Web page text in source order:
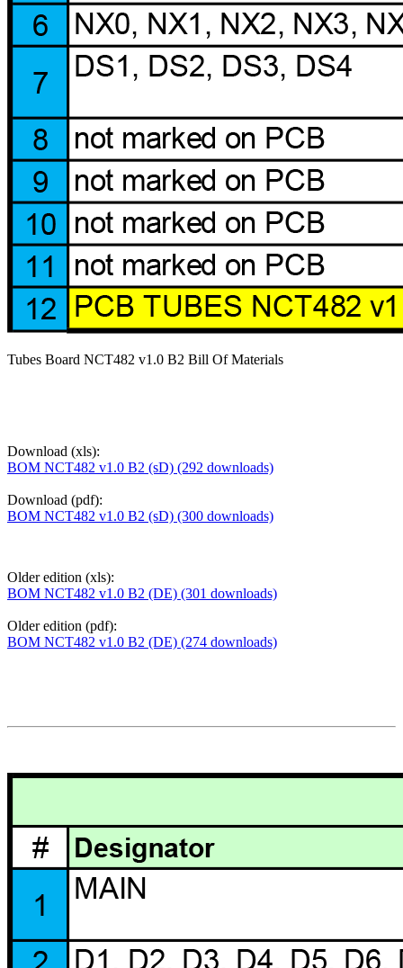
Tubes Board NCT482 v1.0 B2 Bill Of Materials
Download (xls):
BOM NCT482 v1.0 B2 (sD) (292 downloads)
Download (pdf):
BOM NCT482 v1.0 B2 (sD) (300 downloads)
Older edition (xls):
BOM NCT482 v1.0 B2 (DE) (301 downloads)
Older edition (pdf):
BOM NCT482 v1.0 B2 (DE) (274 downloads)